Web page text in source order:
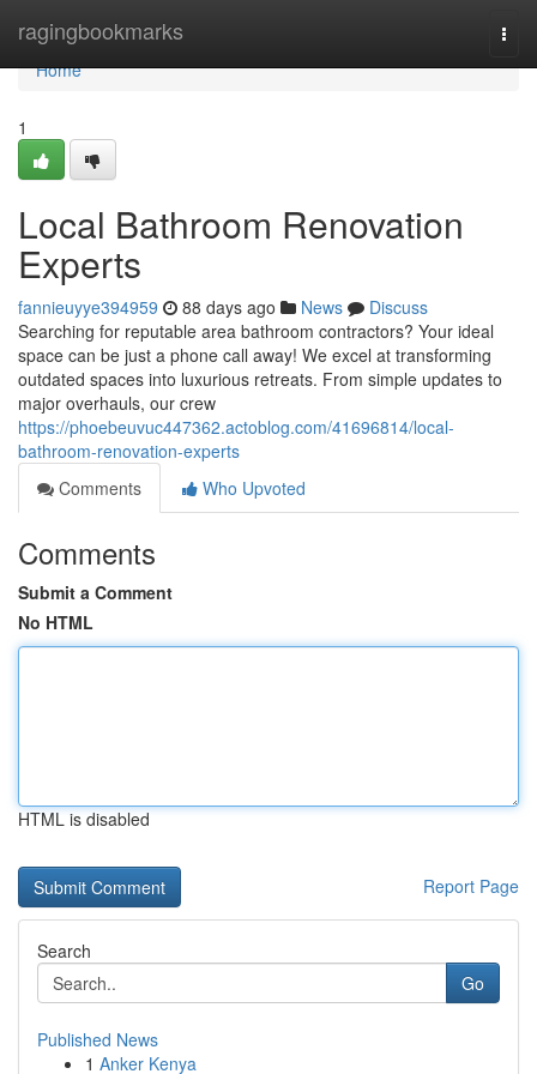
ragingbookmarks
Home
Home
1
Local Bathroom Renovation
Experts
fannieuyye394959 88 days ago News
Discuss
Searching for reputable area bathroom contractors? Your ideal
space can be just a phone call away! We excel at transforming
outdated spaces into luxurious retreats. From simple updates to
major overhauls, our crew
https://phoebeuvuc447362.actoblog.com/41696814/local-
bathroom-renovation-experts
Comments
Who Upvoted
Comments
Submit a Comment
No HTML
HTML is disabled
Report Page
Search
Go
Published News
1 Anker Kenya